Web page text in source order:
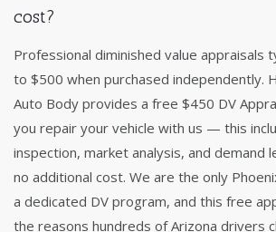
cost?
Professional diminished value appraisals
to $500 when purchased independently.
Auto Body provides a free $450 DV
you repair your vehicle with us — this
inspection, market analysis, and demand
no additional cost. We are the only
a dedicated DV program, and this free
the reasons hundreds of Arizona drivers